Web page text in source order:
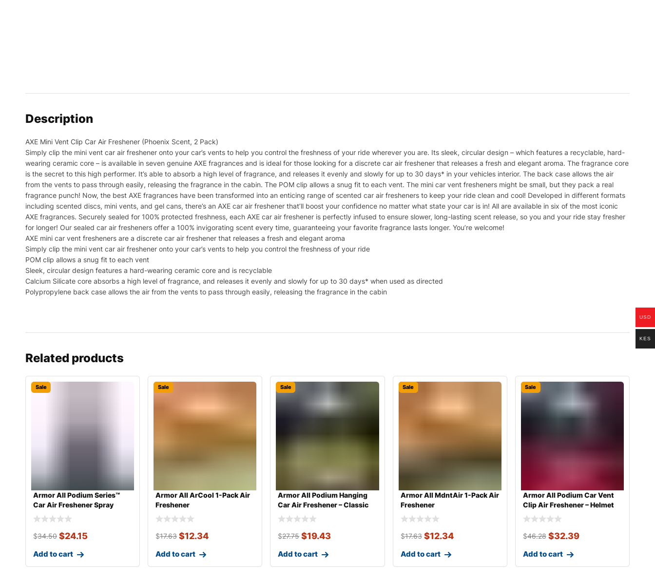
Description
AXE Mini Vent Clip Car Air Freshener (Phoenix Scent, 2 Pack)
Simply clip the mini vent car air freshener onto your car’s vents to help you control the freshness of your ride wherever you are. Its sleek, circular design – which features a recyclable, hard-
wearing ceramic core – is available in seven genuine AXE fragrances and is ideal for those looking for a discrete car air freshener that releases a fresh and elegant aroma. The fragrance core
is the secret to this high performer. It’s able to absorb a high level of fragrance, and releases it evenly and slowly for up to 30 days* in your vehicles interior. The back case allows the air
from the vents to pass through easily, releasing the fragrance in the cabin. The POM clip allows a snug fit to each vent. The mini car vent fresheners might be small, but they pack a real
fragrance punch! Now, the best AXE fragrances have been transformed into an enticing range of scented car air fresheners to keep your ride clean and cool! Developed in different formats
including scented discs, mini vents, and gel cans, there’s an AXE car air freshener that’ll boost your confidence no matter what state your car is in! All are available in six of the most iconic
AXE fragrances. Securely sealed for 100% protected freshness, each AXE car air freshener is perfectly infused to ensure slower, long-lasting scent release, so you and your ride stay fresher
for longer! Our sealed car air fresheners offer a 100% invigorating scent every time, guaranteeing your favorite fragrance lasts longer. You’re welcome!
AXE mini car vent fresheners are a discrete car air freshener that releases a fresh and elegant aroma
Simply clip the mini vent car air freshener onto your car’s vents to help you control the freshness of your ride
POM clip allows a snug fit to each vent
Sleek, circular design features a hard-wearing ceramic core and is recyclable
Calcium Silicate core absorbs a high level of fragrance, and releases it evenly and slowly for up to 30 days* when used as directed
Polypropylene back case allows the air from the vents to pass through easily, releasing the fragrance in the cabin
Related products
Sale
Armor All Podium Series™
Car Air Freshener Spray
Develop
$34.50 $24.15
Add to cart
Sale
Armor All ArCool 1-Pack Air
Freshener
$17.63 $12.34
Add to cart
Sale
Armor All Podium Hanging
Car Air Freshener – Classic
Car
$27.75 $19.43
Add to cart
Sale
Armor All MdntAir 1-Pack Air
Freshener
$17.63 $12.34
Add to cart
Sale
Armor All Podium Car Vent
Clip Air Freshener – Helmet
De
$46.28 $32.39
Add to cart
USD
KES